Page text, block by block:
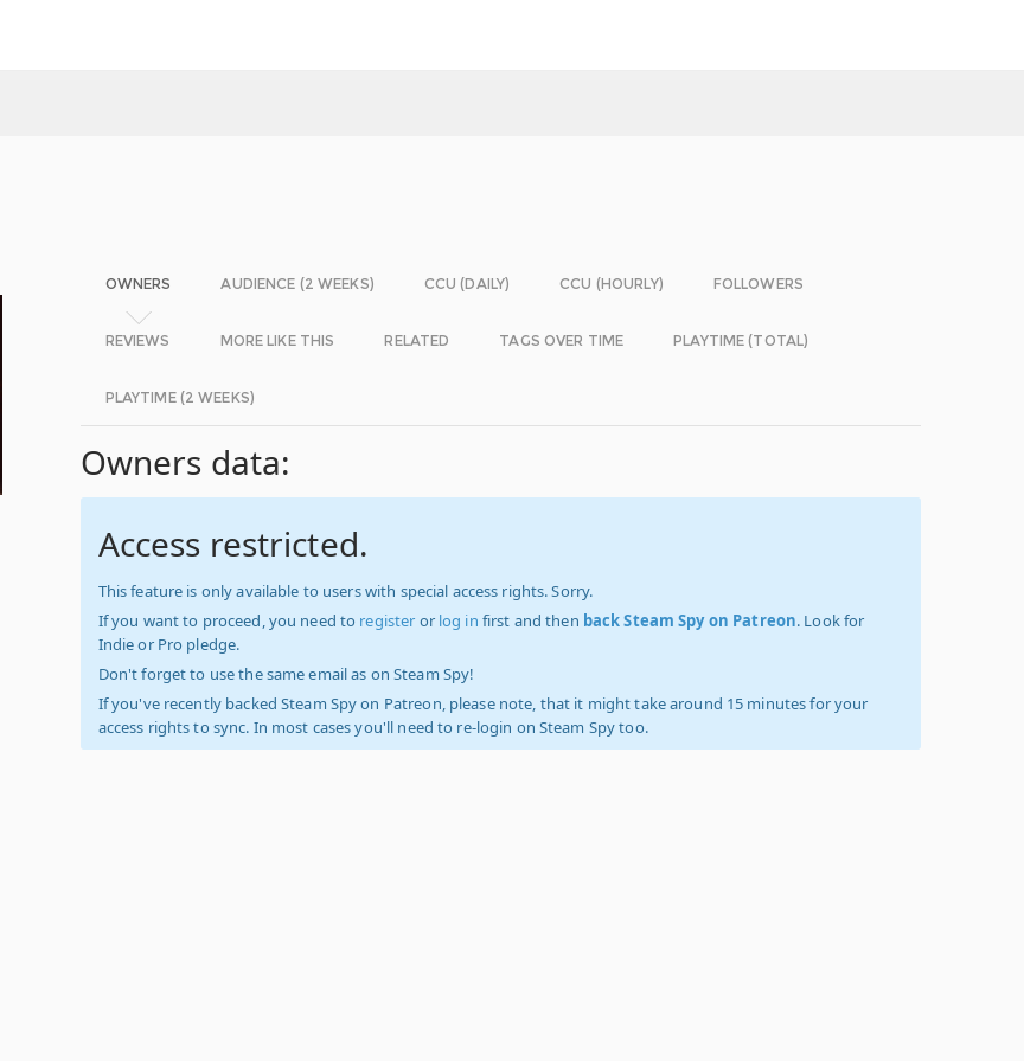
OWNERS AUDIENCE (2 WEEKS) CCU (DAILY) CCU (HOURLY) FOLLOWERS
REVIEWS MORE LIKE THIS RELATED TAGS OVER TIME PLAYTIME (TOTAL)
PLAYTIME (2 WEEKS)
Owners data:
Access restricted.
This feature is only available to users with special access rights. Sorry.
If you want to proceed, you need to register or log in first and then back Steam Spy on Patreon. Look for
Indie or Pro pledge.
Don't forget to use the same email as on Steam Spy!
If you've recently backed Steam Spy on Patreon, please note, that it might take around 15 minutes for your
access rights to sync. In most cases you'll need to re-login on Steam Spy too.